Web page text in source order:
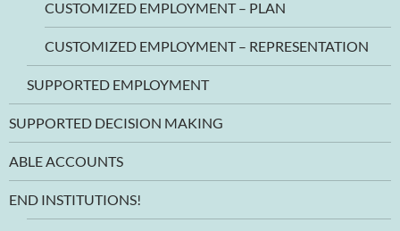
CUSTOMIZED EMPLOYMENT – PLAN
CUSTOMIZED EMPLOYMENT – REPRESENTATION
SUPPORTED EMPLOYMENT
SUPPORTED DECISION MAKING
ABLE ACCOUNTS
END INSTITUTIONS!